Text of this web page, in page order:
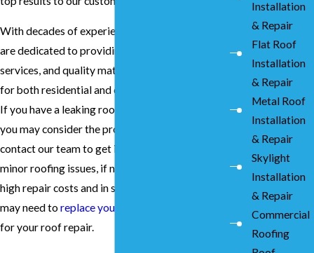
With decades of experience in the industry, we
are dedicated to providing unmatched prices,
services, and quality materials and installation
for both residential and commercial properties.
If you have a leaking roof, however big or small
you may consider the problem, it is important to
contact our team to get it fixed. This is because
minor roofing issues, if not resolved, can result in
high repair costs and in some extreme cases, you
may need to replace your roof
for your roof repair.
Installation
& Repair
Flat Roof
Installation
& Repair
Metal Roof
Installation
& Repair
Skylight
Installation
& Repair
Commercial
Roofing